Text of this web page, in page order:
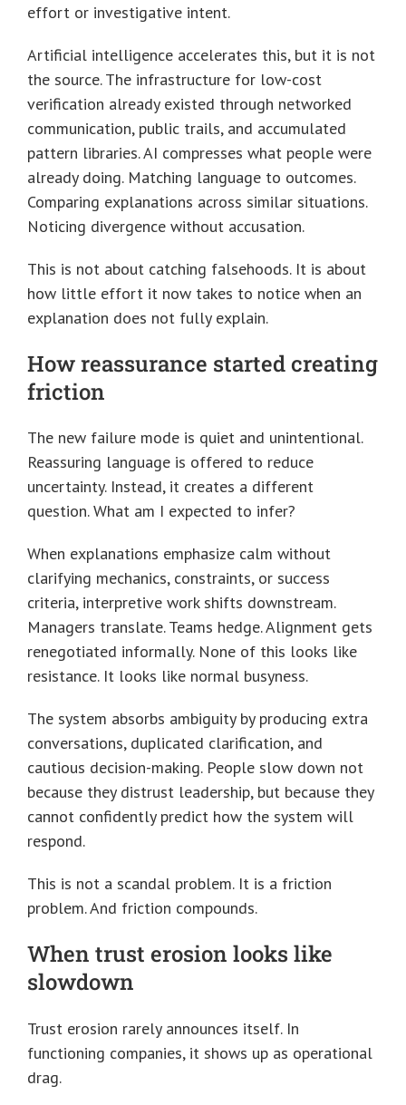
effort or investigative intent.
Artificial intelligence accelerates this, but it is not
the source. The infrastructure for low-cost
verification already existed through networked
communication, public trails, and accumulated
pattern libraries. AI compresses what people were
already doing. Matching language to outcomes.
Comparing explanations across similar situations.
Noticing divergence without accusation.
This is not about catching falsehoods. It is about
how little effort it now takes to notice when an
explanation does not fully explain.
How reassurance started creating
friction
The new failure mode is quiet and unintentional.
Reassuring language is offered to reduce
uncertainty. Instead, it creates a different
question. What am I expected to infer?
When explanations emphasize calm without
clarifying mechanics, constraints, or success
criteria, interpretive work shifts downstream.
Managers translate. Teams hedge. Alignment gets
renegotiated informally. None of this looks like
resistance. It looks like normal busyness.
The system absorbs ambiguity by producing extra
conversations, duplicated clarification, and
cautious decision-making. People slow down not
because they distrust leadership, but because they
cannot confidently predict how the system will
respond.
This is not a scandal problem. It is a friction
problem. And friction compounds.
When trust erosion looks like
slowdown
Trust erosion rarely announces itself. In
functioning companies, it shows up as operational
drag.